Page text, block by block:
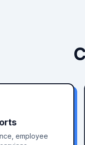
employee